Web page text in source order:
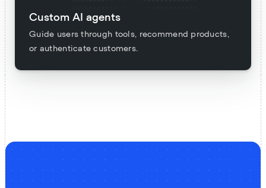
Custom AI agents
Guide users through tools, recommend products,
or authenticate customers.